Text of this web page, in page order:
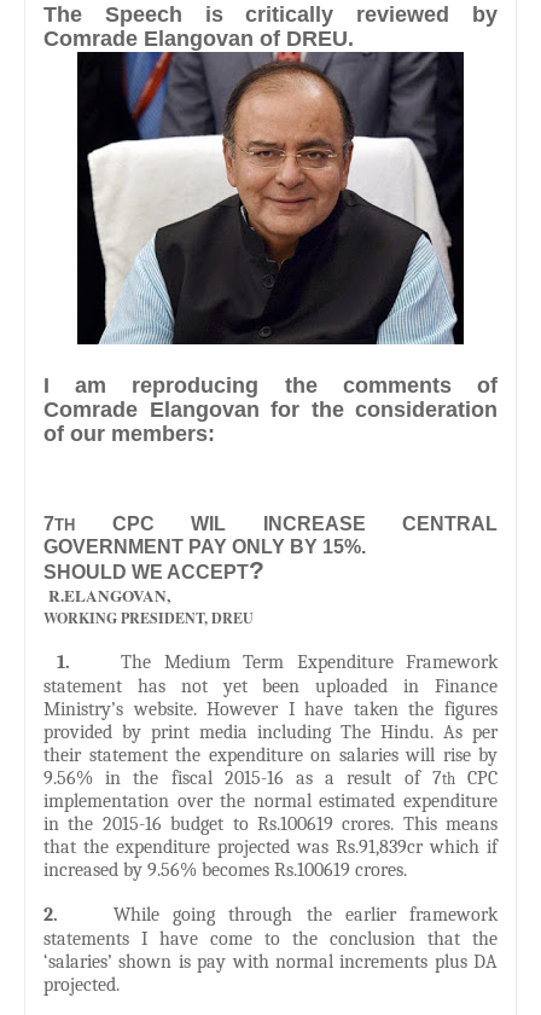
The Speech is critically reviewed by
Comrade Elangovan of DREU.
I am reproducing the comments of
Comrade Elangovan for the consideration
of our members:
7TH
CPC WIL INCREASE CENTRAL
GOVERNMENT PAY ONLY BY 15%.
SHOULD WE ACCEPT?
R.ELANGOVAN,
WORKING PRESIDENT, DREU
1.
The Medium Term Expenditure Framework
statement has not yet been uploaded in Finance
Ministry’s website. However I have taken the figures
provided by print media including The Hindu. As per
their statement the expenditure on salaries will rise by
9.56% in the fiscal 2015-16 as a result of 7thCPC
implementation over the normal estimated expenditure
in the 2015-16 budget to Rs.100619 crores. This means
that the expenditure projected was Rs.91,839cr which if
increased by 9.56% becomes Rs.100619 crores.
2.
While going through the earlier framework
statements I have come to the conclusion that the
‘salaries’ shown is pay with normal increments plus DA
projected.